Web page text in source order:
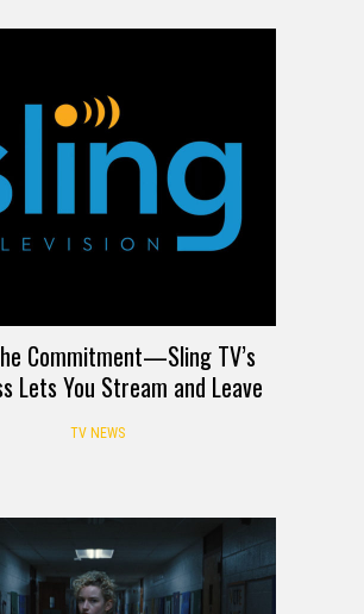
Commitment—Sling TV’s
Lets You Stream and Leave
TV NEWS